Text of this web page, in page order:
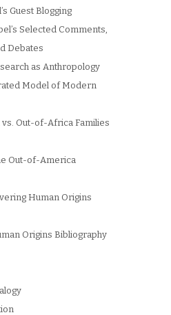
Guest Blogging
Selected Comments,
Debates
as Anthropology
Model of Modern
Out-of-Africa Families
Out-of-America
Human Origins
Origins Bibliography